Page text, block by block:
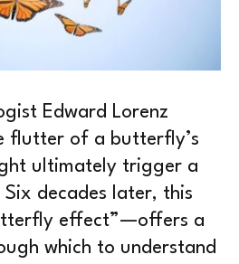
Edward Lorenz
flutter of a butterfly’s
ultimately trigger a
decades later, this
effect”—offers a
which to understand